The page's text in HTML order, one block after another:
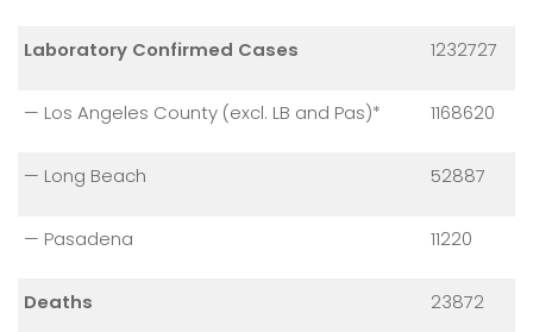
Laboratory Confirmed Cases 1232727
— Los Angeles County (excl. LB and Pas)* 1168620
— Long Beach 52887
— Pasadena 11220
Deaths 23872